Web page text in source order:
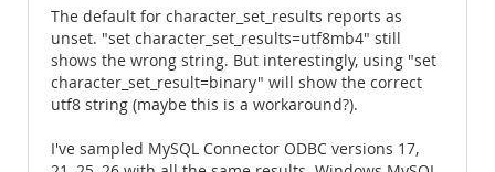
The default for character_set_results reports as
unset. "set character_set_results=utf8mb4" still
shows the wrong string. But interestingly, using "set
character_set_result=binary" will show the correct
utf8 string (maybe this is a workaround?).
I've sampled MySQL Connector ODBC versions 17,